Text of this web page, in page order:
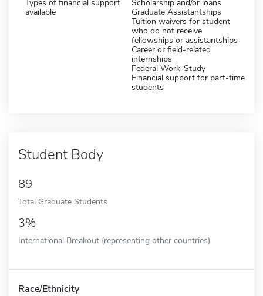
Types of financial support
available
Scholarship and/or loans
Graduate Assistantships
Tuition waivers for student
who do not receive
fellowships or assistantships
Career or field-related
internships
Federal Work-Study
Financial support for part-time
students
Student Body
89
Total Graduate Students
3%
International Breakout (representing other countries)
Race/Ethnicity